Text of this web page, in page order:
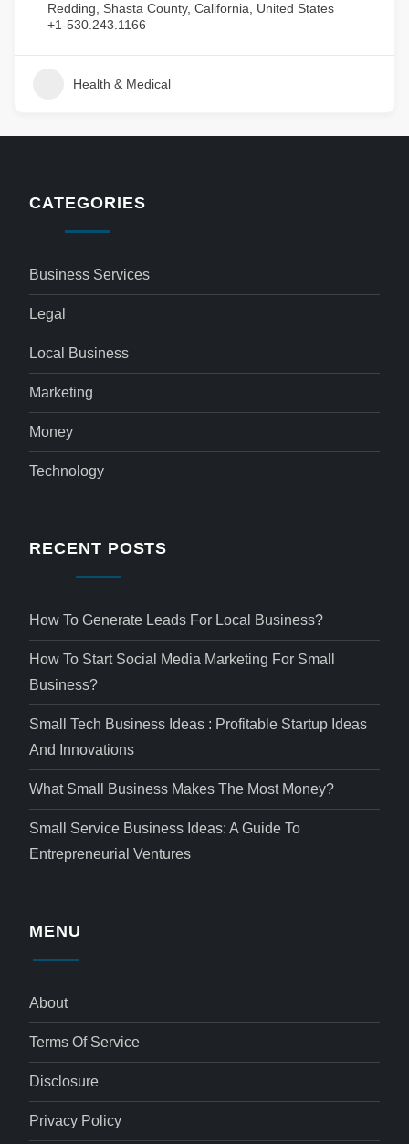
Redding, Shasta County, California, United States
+1-530.243.1166
Health & Medical
CATEGORIES
Business Services
Legal
Local Business
Marketing
Money
Technology
RECENT POSTS
How To Generate Leads For Local Business?
How To Start Social Media Marketing For Small
Business?
Small Tech Business Ideas : Profitable Startup Ideas
And Innovations
What Small Business Makes The Most Money?
Small Service Business Ideas: A Guide To
Entrepreneurial Ventures
MENU
About
Terms Of Service
Disclosure
Privacy Policy